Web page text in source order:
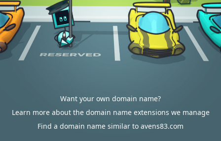
Want your own domain name?
Learn more about the domain name extensions we manage
Find a domain name similar to avens83.com